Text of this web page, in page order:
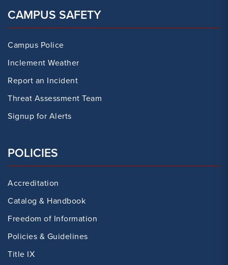
CAMPUS SAFETY
Campus Police
Inclement Weather
Report an Incident
Threat Assessment Team
Signup for Alerts
POLICIES
Accreditation
Catalog & Handbook
Freedom of Information
Policies & Guidelines
Title IX